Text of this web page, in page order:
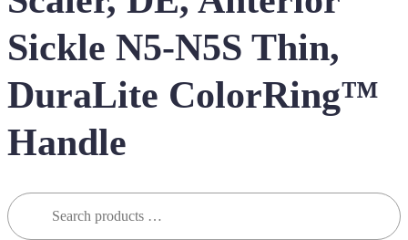
Sickle N5-N5S Thin,
DuraLite ColorRing™
Handle
Search
for: